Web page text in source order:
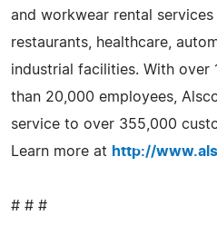
and workwear rental
restaurants, healthcare,
industrial facilities. With over
than 20,000 employees,
service to over 355,000
Learn more at http://
# # #